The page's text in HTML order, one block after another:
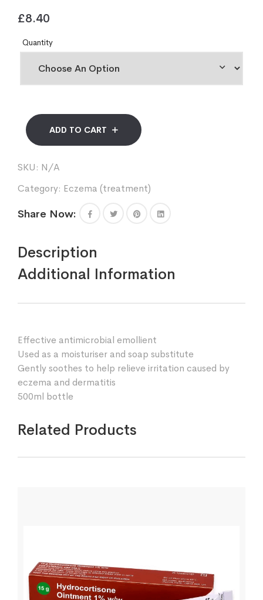
£8.40
Quantity
ADD TO CART
SKU: N/A
Category: Eczema (treatment)
Share Now:
Description
Additional Information
Effective antimicrobial emollient
Used as a moisturiser and soap substitute
Gently soothes to help relieve irritation caused by
eczema and dermatitis
500ml bottle
Related Products